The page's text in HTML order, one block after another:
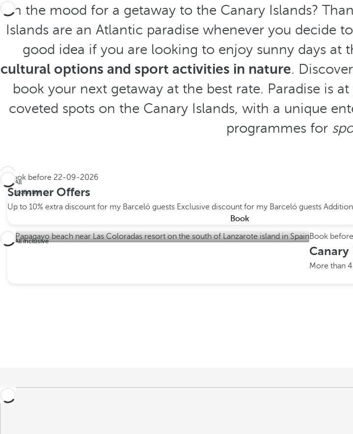
In the mood for a getaway to the Canary Islands?
Islands are an Atlantic paradise whenever you decide
good idea if you are looking to enjoy sunny days at
cultural options and sport activities in nature.
book your next getaway at the best rate. Paradise is
coveted spots on the Canary Islands, with a unique
programmes for
All
inclusive
Book before 22-09-2026
Summer Offers
Up to 10% extra discount for my Barceló guests Exclusive discount for my Barceló guests
Book
All inclusive
Book before
Canary
More than